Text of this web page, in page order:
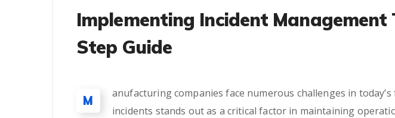
Implementing Incident
Step Guide
M
anufacturing companies face numerous challenges in
incidents stands out as a critical factor in maintaining